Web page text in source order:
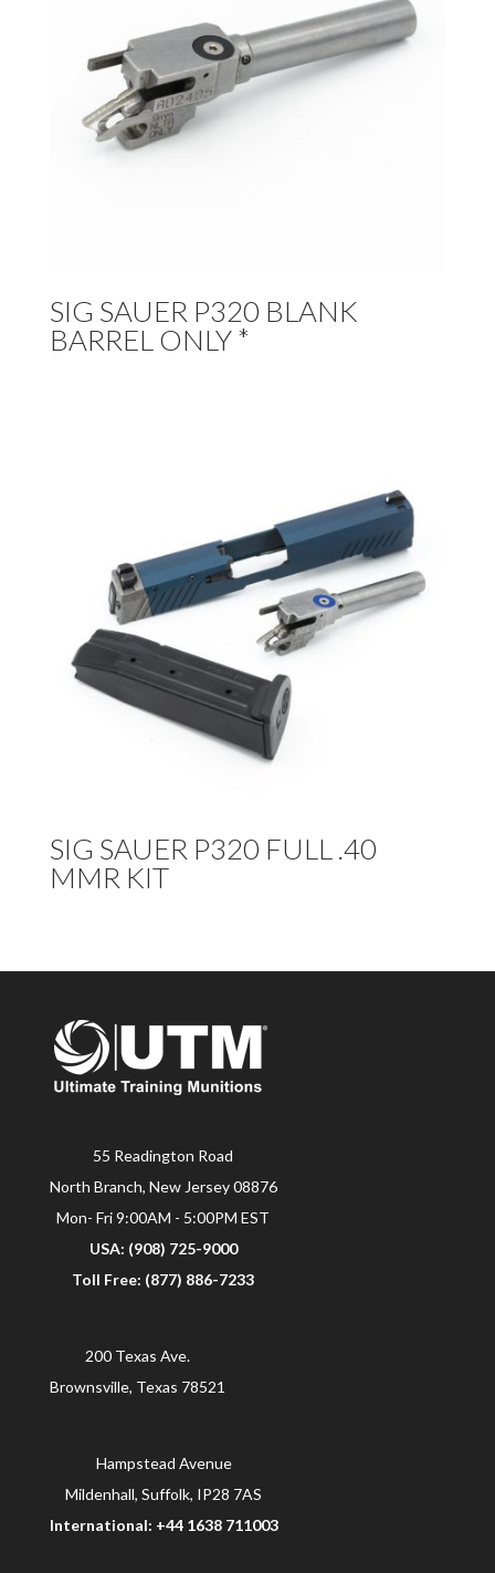
SIG SAUER P320 BLANK
BARREL ONLY *
SIG SAUER P320 FULL .40
MMR KIT
55 Readington Road
North Branch, New Jersey 08876
Mon- Fri 9:00AM - 5:00PM EST
USA: (908) 725-9000
Toll Free: (877) 886-7233
200 Texas Ave.
Brownsville, Texas 78521
Hampstead Avenue
Mildenhall, Suffolk, IP28 7AS
International: +44 1638 711003